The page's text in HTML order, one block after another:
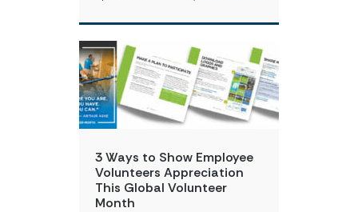
3 Ways to Show Employee
Volunteers Appreciation
This Global Volunteer
Month